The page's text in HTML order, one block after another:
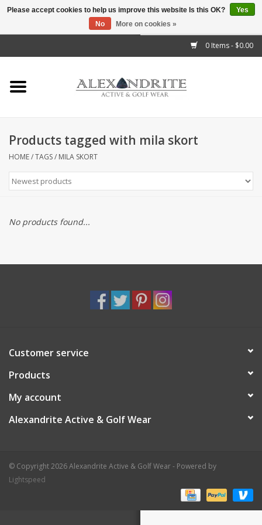
0 Items - $0.00
Home
Mens
Kids
Accessories
Brands
Products tagged with mila skort
HOME/TAGS/ MILA SKORT
No products found...
Customer service
Products
My account
Alexandrite Active & Golf Wear
© Copyright 2026 Alexandrite Active & Golf Wear - Powered by
Lightspeed
Please accept cookies to help us improve this website Is this OK?
Yes
No
More on cookies »